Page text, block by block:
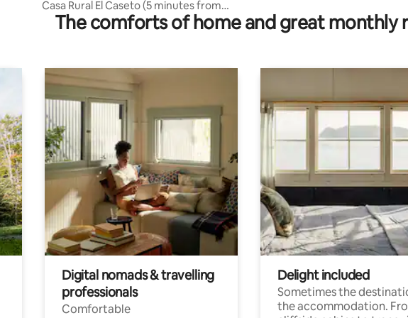
Casa Rural El Caseto (5 minutes from
Teruel)
The comforts of home and great monthly
Digital nomads & travelling
professionals
Comfortable
Delight included
Sometimes the
the accommodation.